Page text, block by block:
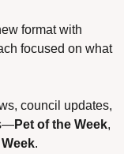
format with
focused on what
council updates,
Pet of the Week
.